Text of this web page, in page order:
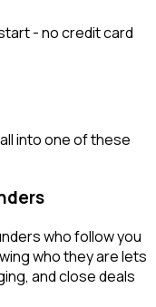
- no credit card
into one of these
who follow you
who they are lets
and close deals